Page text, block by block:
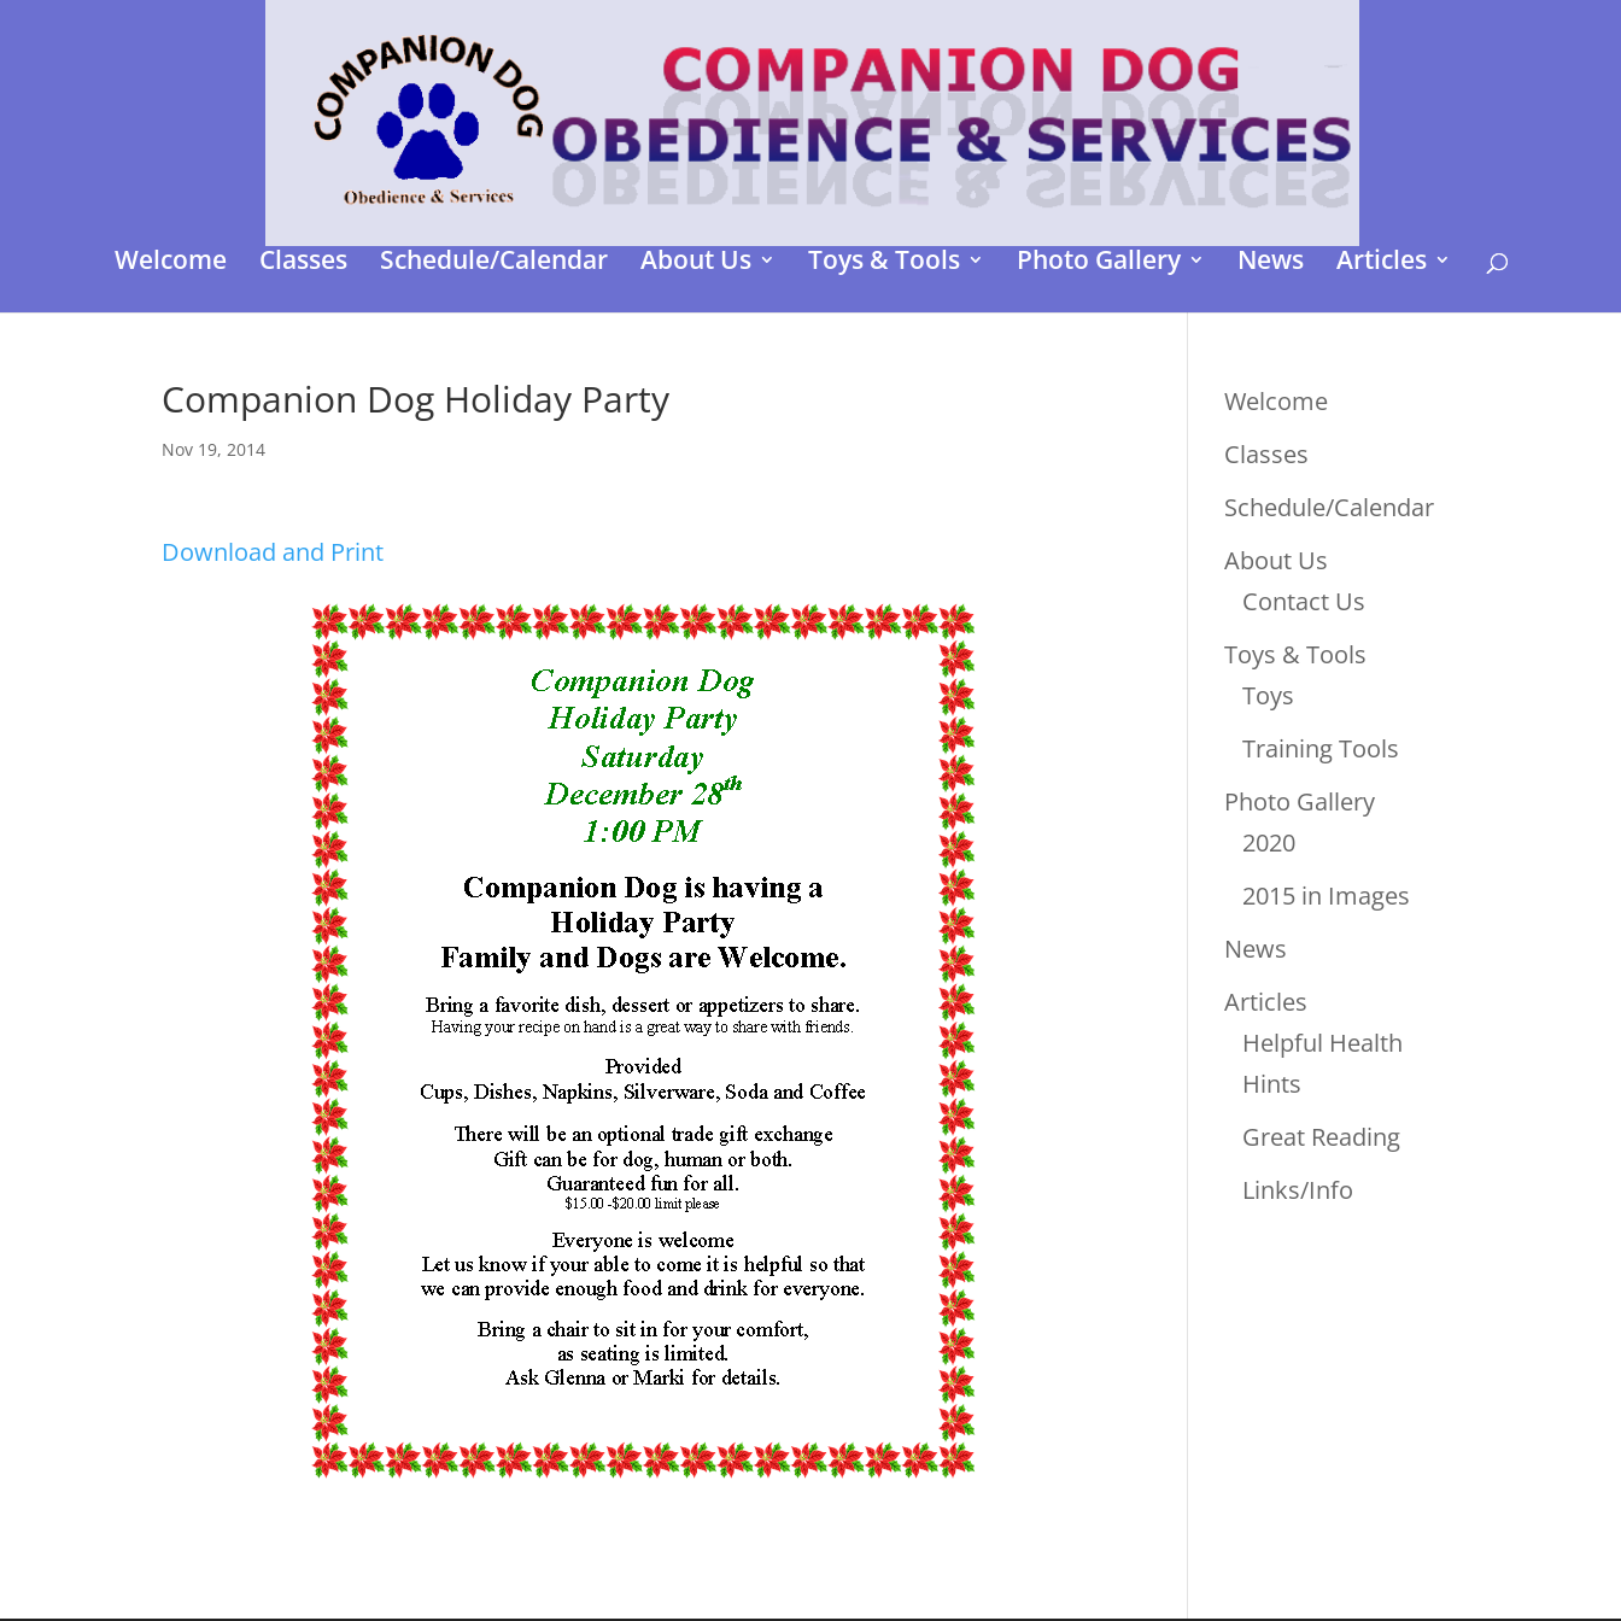
Welcome Classes Schedule/Calendar About Us Toys & Tools Photo Gallery News Articles
Companion Dog Holiday Party
Nov 19, 2014
Download and Print
Welcome
Classes
Schedule/Calendar
About Us
Contact Us
Toys & Tools
Toys
Training Tools
Photo Gallery
2020
2015 in Images
News
Articles
Helpful Health
Hints
Great Reading
Links/Info